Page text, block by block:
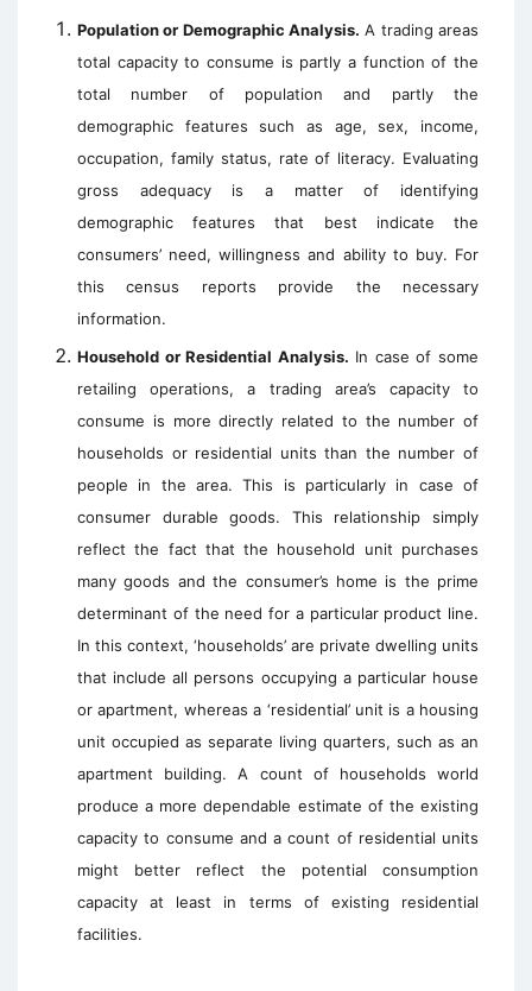
Population or Demographic Analysis. A trading areas
total capacity to consume is partly a function of the
total number of population and partly the
demographic features such as age, sex, income,
occupation, family status, rate of literacy. Evaluating
gross adequacy is a matter of identifying
demographic features that best indicate the
consumers’ need, willingness and ability to buy. For
this census reports provide the necessary
information.
Household or Residential Analysis. In case of some
retailing operations, a trading area’s capacity to
consume is more directly related to the number of
households or residential units than the number of
people in the area. This is particularly in case of
consumer durable goods. This relationship simply
reflect the fact that the household unit purchases
many goods and the consumer’s home is the prime
determinant of the need for a particular product line.
In this context, ‘households’ are private dwelling units
that include all persons occupying a particular house
or apartment, whereas a ‘residential’ unit is a housing
unit occupied as separate living quarters, such as an
apartment building. A count of households world
produce a more dependable estimate of the existing
capacity to consume and a count of residential units
might better reflect the potential consumption
capacity at least in terms of existing residential
facilities.